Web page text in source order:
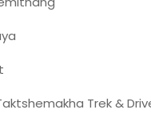
Trek &